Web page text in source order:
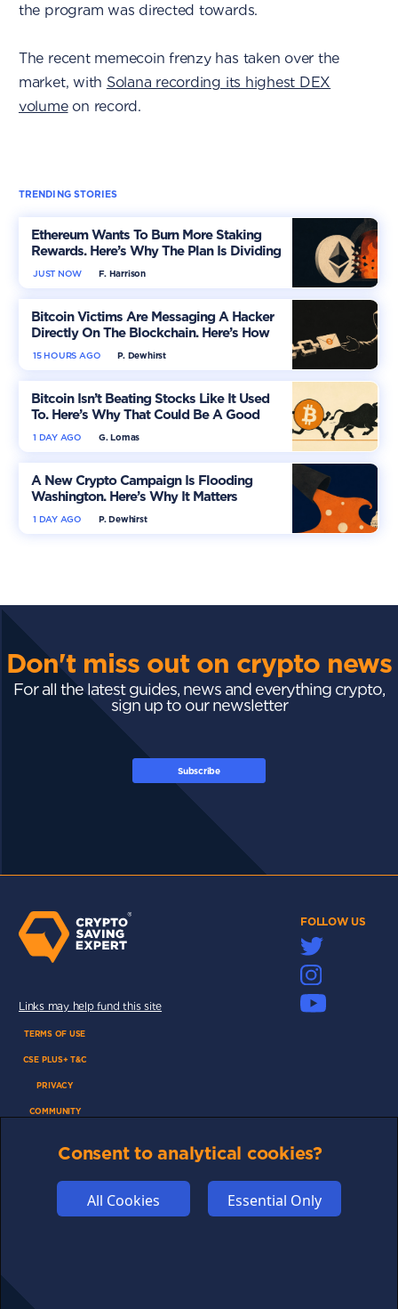
the program was directed towards.
The recent memecoin frenzy has taken over the
market, with Solana recording its highest DEX
volumeon record.
TRENDING STORIES
Ethereum Wants To Burn More Staking
Rewards. Here’s Why The Plan Is Dividing
The Market
F. Harrison
JUST NOW
Bitcoin Victims Are Messaging A Hacker
Directly On The Blockchain. Here’s How
P. Dewhirst
15 HOURS AGO
Bitcoin Isn’t Beating Stocks Like It Used
To. Here’s Why That Could Be A Good
Thing
G. Lomas
1 DAY AGO
A New Crypto Campaign Is Flooding
Washington. Here’s Why It Matters
P. Dewhirst
1 DAY AGO
Don't miss out on crypto news
For all the latest guides, news and everything crypto,
sign up to our newsletter
Subscribe
FOLLOW US
Links may help fund this site
TERMS OF USE
CSE PLUS+ T&C
PRIVACY
COMMUNITY
FUNDING
ABOUT US
ADVERTISE
Consent to analytical cookies?
All Cookies Essential Only